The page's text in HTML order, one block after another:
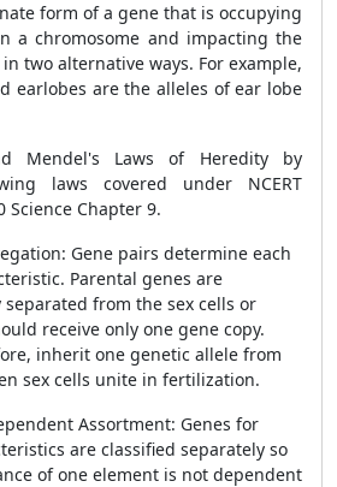
form of a gene that is occupying
a chromosome and impacting the
two alternative ways. For example,
earlobes are the alleles of ear lobe
Mendel's Laws of Heredity by
laws covered under NCERT
Science Chapter 9.
Gene pairs determine each
Parental genes are
from the sex cells or
receive only one gene copy.
inherit one genetic allele from
sex cells unite in fertilization.
Assortment: Genes for
are classified separately so
of one element is not dependent